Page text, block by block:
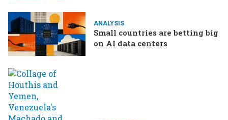
ANALYSIS
Small countries are betting big
on AI data centers